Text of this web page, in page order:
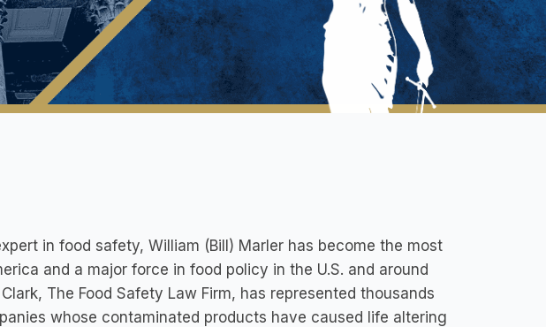
in food safety, William (Bill) Marler has become the most
and a major force in food policy in the U.S. and around
The Food Safety Law Firm, has represented thousands
whose contaminated products have caused life altering